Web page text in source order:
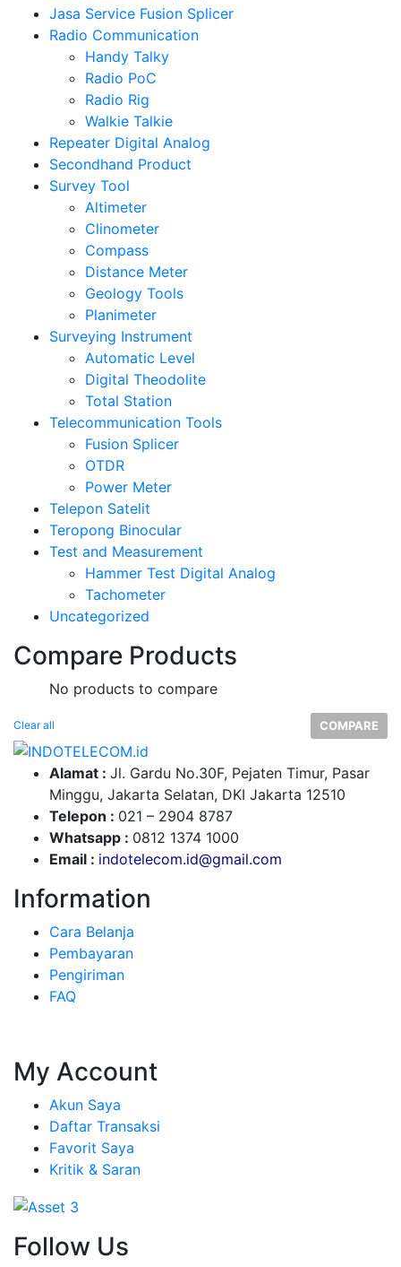
Jasa Service Fusion Splicer
Radio Communication
Handy Talky
Radio PoC
Radio Rig
Walkie Talkie
Repeater Digital Analog
Secondhand Product
Survey Tool
Altimeter
Clinometer
Compass
Distance Meter
Geology Tools
Planimeter
Surveying Instrument
Automatic Level
Digital Theodolite
Total Station
Telecommunication Tools
Fusion Splicer
OTDR
Power Meter
Telepon Satelit
Teropong Binocular
Test and Measurement
Hammer Test Digital Analog
Tachometer
Uncategorized
Compare Products
No products to compare
Clear all COMPARE
Alamat : Jl. Gardu No.30F, Pejaten Timur, Pasar
Minggu, Jakarta Selatan, DKI Jakarta 12510
Telepon : 021 – 2904 8787
Whatsapp : 0812 1374 1000
Email : indotelecom.id@gmail.com
Information
Cara Belanja
Pembayaran
Pengiriman
FAQ
My Account
Akun Saya
Daftar Transaksi
Favorit Saya
Kritik & Saran
Follow Us